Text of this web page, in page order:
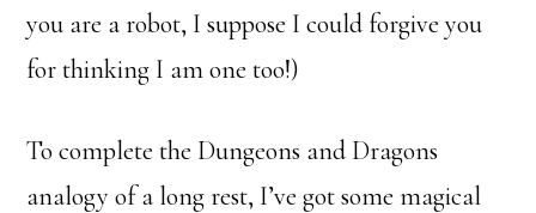
you are a robot, I suppose I could forgive you
for thinking I am one too!)
To complete the Dungeons and Dragons
analogy of a long rest, I’ve got some magical